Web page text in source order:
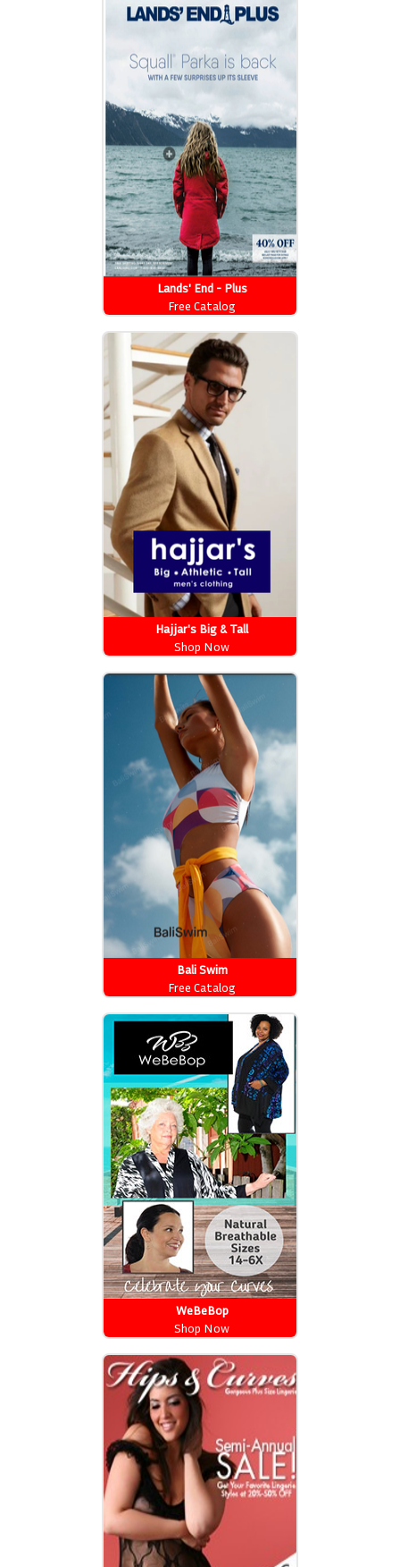
Lands' End - Plus
Free Catalog
Hajjar's Big & Tall
Shop Now
Bali Swim
Free Catalog
WeBeBop
Shop Now